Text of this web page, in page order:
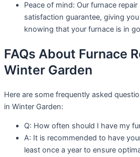
Peace of mind: Our furnace
satisfaction guarantee, giving
knowing that your furnace is in
FAQs About Furnace
Winter Garden
Here are some frequently asked
in Winter Garden:
Q: How often should I have my
A: It is recommended to have
least once a year to ensure